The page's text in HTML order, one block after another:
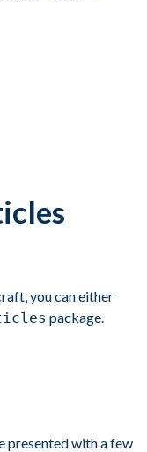
you can either
package.
presented with a few